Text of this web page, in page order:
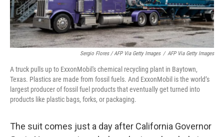
Sergio Flores / AFP Via Getty Images / AFP Via Getty Images
A truck pulls up to ExxonMobil's chemical recycling plant in Baytown,
Texas. Plastics are made from fossil fuels. And ExxonMobil is the world’s
largest producer of fossil fuel products that eventually get turned into
products like plastic bags, forks, or packaging.
The suit comes just a day after California Governor